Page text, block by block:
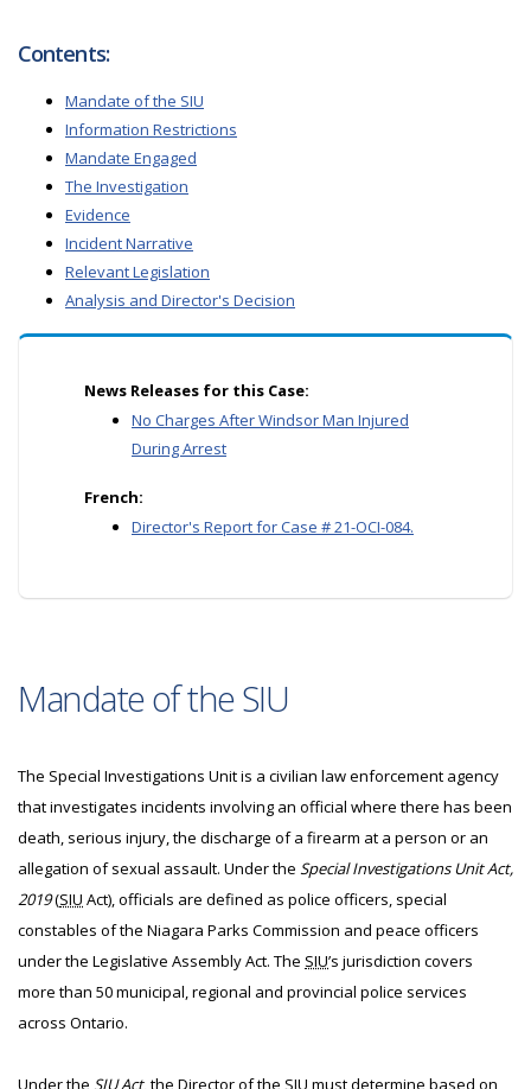
Contents:
Mandate of the SIU
Information Restrictions
Mandate Engaged
The Investigation
Evidence
Incident Narrative
Relevant Legislation
Analysis and Director's Decision
News Releases for this Case:
No Charges After Windsor Man Injured
During Arrest
French:
Director's Report for Case # 21-OCI-084.
Mandate of the SIU
The Special Investigations Unit is a civilian law enforcement agency
that investigates incidents involving an official where there has been
death, serious injury, the discharge of a firearm at a person or an
allegation of sexual assault. Under the Special Investigations Unit Act,
2019(SIU Act), officials are defined as police officers, special
constables of the Niagara Parks Commission and peace officers
under the Legislative Assembly Act. The SIU’s jurisdiction covers
more than 50 municipal, regional and provincial police services
across Ontario.
Under the SIUAct, the Director of the SIU must determine based on